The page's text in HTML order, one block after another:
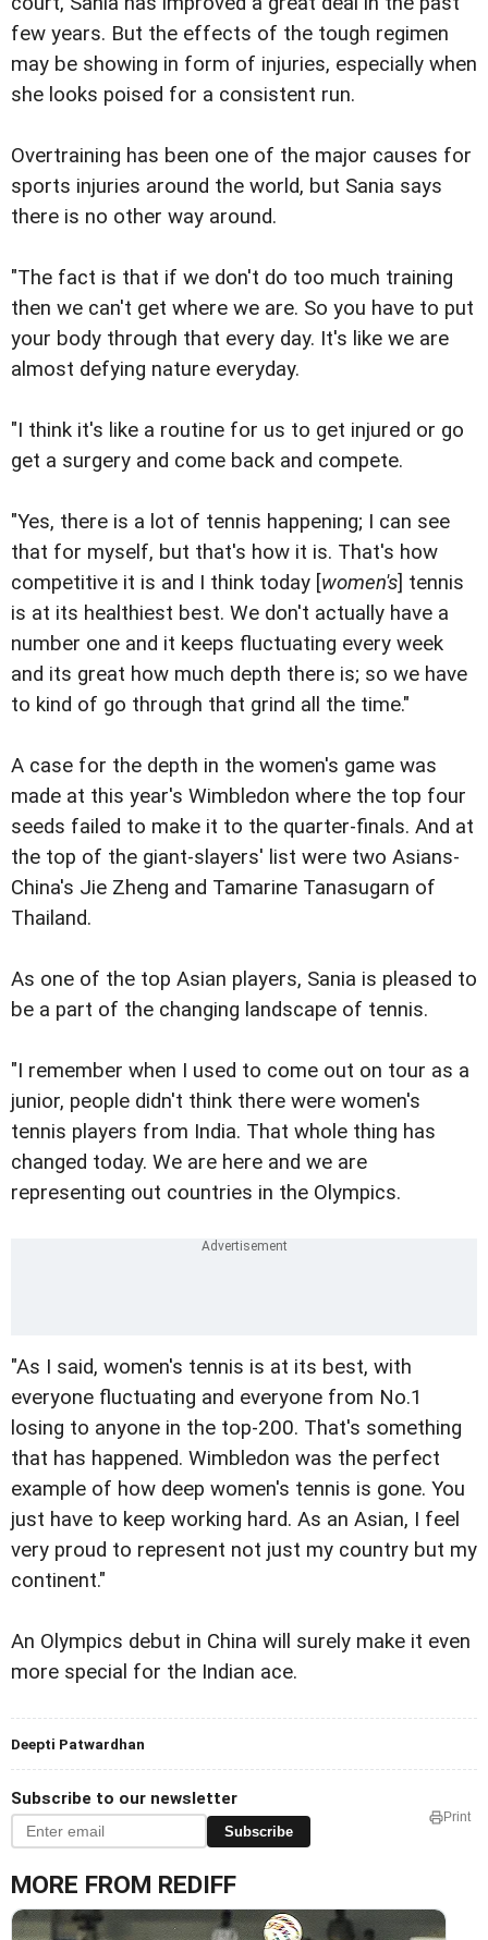
few years. But the effects of the tough regimen
may be showing in form of injuries, especially when
she looks poised for a consistent run.
Overtraining has been one of the major causes for
sports injuries around the world, but Sania says
there is no other way around.
"The fact is that if we don't do too much training
then we can't get where we are. So you have to put
your body through that every day. It's like we are
almost defying nature everyday.
"I think it's like a routine for us to get injured or go
get a surgery and come back and compete.
"Yes, there is a lot of tennis happening; I can see
that for myself, but that's how it is. That's how
competitive it is and I think today [women's] tennis
is at its healthiest best. We don't actually have a
number one and it keeps fluctuating every week
and its great how much depth there is; so we have
to kind of go through that grind all the time."
A case for the depth in the women's game was
made at this year's Wimbledon where the top four
seeds failed to make it to the quarter-finals. And at
the top of the giant-slayers' list were two Asians-
China's Jie Zheng and Tamarine Tanasugarn of
Thailand.
As one of the top Asian players, Sania is pleased to
be a part of the changing landscape of tennis.
"I remember when I used to come out on tour as a
junior, people didn't think there were women's
tennis players from India. That whole thing has
changed today. We are here and we are
representing out countries in the Olympics.
"As I said, women's tennis is at its best, with
everyone fluctuating and everyone from No.1
losing to anyone in the top-200. That's something
that has happened. Wimbledon was the perfect
example of how deep women's tennis is gone. You
just have to keep working hard. As an Asian, I feel
very proud to represent not just my country but my
continent."
An Olympics debut in China will surely make it even
more special for the Indian ace.
Deepti Patwardhan
Subscribe to our newsletter
Subscribe
Print
MORE FROM REDIFF